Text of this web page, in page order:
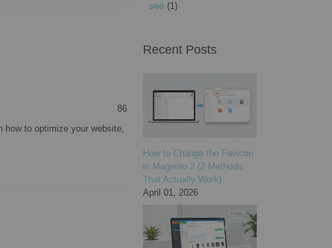
86
how to optimize your website,
seo (1)
Recent Posts
How to Change the Favicon
in Magento 2 (2 Methods
That Actually Work)
April 01, 2026